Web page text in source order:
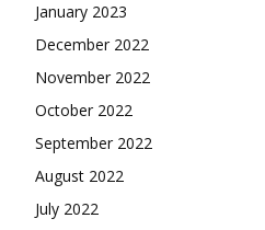
January 2023
December 2022
November 2022
October 2022
September 2022
August 2022
July 2022